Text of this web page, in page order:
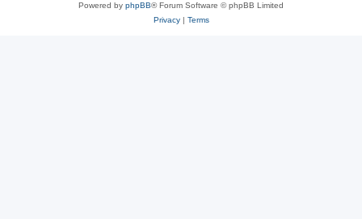
Powered by phpBB® Forum Software © phpBB Limited
Privacy| Terms